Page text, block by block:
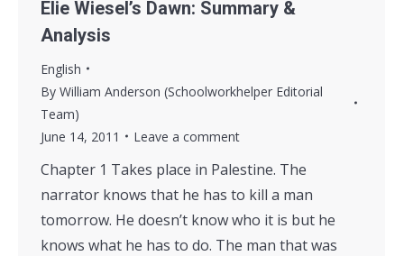
Elie Wiesel’s Dawn: Summary &
Analysis
English
By William Anderson (Schoolworkhelper Editorial
Team)
June 14, 2011
Leave a comment
Chapter 1 Takes place in Palestine. The
narrator knows that he has to kill a man
tomorrow. He doesn’t know who it is but he
knows what he has to do. The man that was